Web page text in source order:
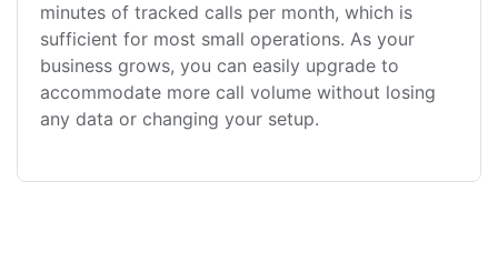
minutes of tracked calls per month, which is
sufficient for most small operations. As your
business grows, you can easily upgrade to
accommodate more call volume without losing
any data or changing your setup.